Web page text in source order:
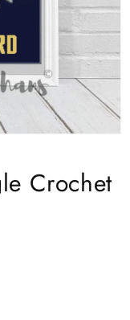
Crochet